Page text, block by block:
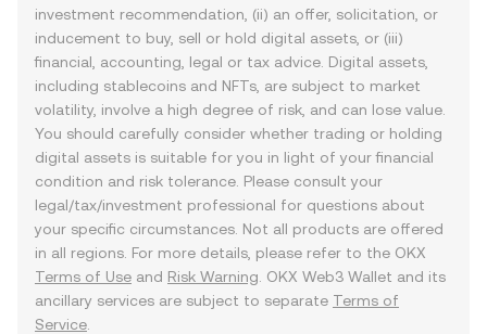
investment recommendation, (ii) an offer, solicitation, or
inducement to buy, sell or hold digital assets, or (iii)
financial, accounting, legal or tax advice. Digital assets,
including stablecoins and NFTs, are subject to market
volatility, involve a high degree of risk, and can lose value.
You should carefully consider whether trading or holding
digital assets is suitable for you in light of your financial
condition and risk tolerance. Please consult your
legal/tax/investment professional for questions about
your specific circumstances. Not all products are offered
in all regions. For more details, please refer to the OKX
Terms of Use and Risk Warning . OKX Web3 Wallet and its
ancillary services are subject to separate Terms of
Service